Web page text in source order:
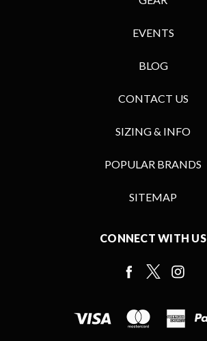
EVENTS
BLOG
CONTACT US
SIZING & INFO
POPULAR BRANDS
SITEMAP
CONNECT WITH US